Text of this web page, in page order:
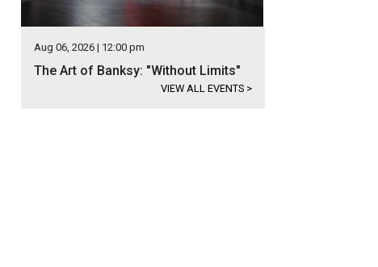
Aug 06, 2026 | 12:00 pm
The Art of Banksy: "Without Limits"
VIEW ALL EVENTS >